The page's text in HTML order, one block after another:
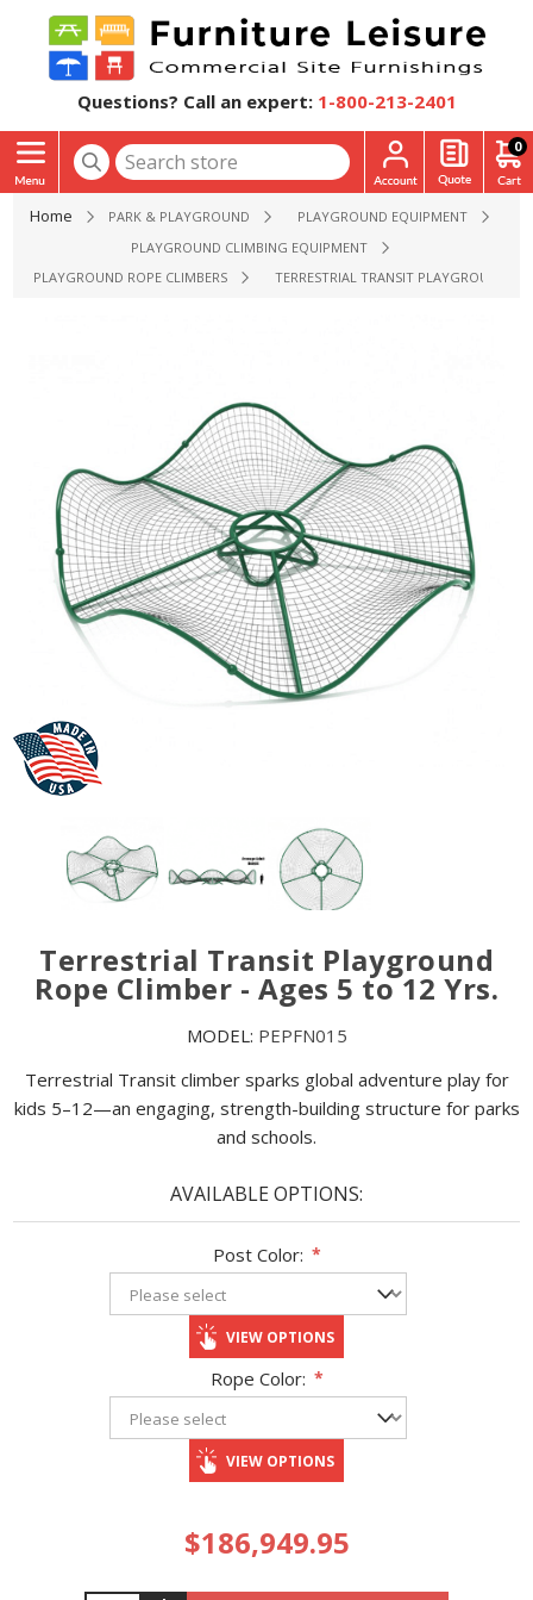
Questions? Call an expert: 1-800-213-2401
0
Home PARK & PLAYGROUND
PLAYGROUND EQUIPMENT
PLAYGROUND CLIMBING EQUIPMENT
PLAYGROUND ROPE CLIMBERS
TERRESTRIAL TRANSIT PLAYGROUND
Terrestrial Transit Playground
Rope Climber - Ages 5 to 12 Yrs.
MODEL: PEPFN015
Terrestrial Transit climber sparks global adventure play for
kids 5–12—an engaging, strength-building structure for parks
and schools.
AVAILABLE OPTIONS:
Post Color: *
VIEW OPTIONS
Rope Color: *
VIEW OPTIONS
$186,949.95